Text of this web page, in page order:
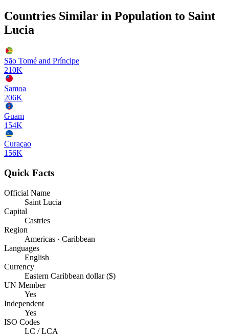
Countries Similar in Population to Saint
Lucia
São Tomé and Príncipe
210K
Samoa
206K
Guam
154K
Curaçao
156K
Quick Facts
Official Name
Saint Lucia
Capital
Castries
Region
Americas · Caribbean
Languages
English
Currency
Eastern Caribbean dollar ($)
UN Member
Yes
Independent
Yes
ISO Codes
LC / LCA